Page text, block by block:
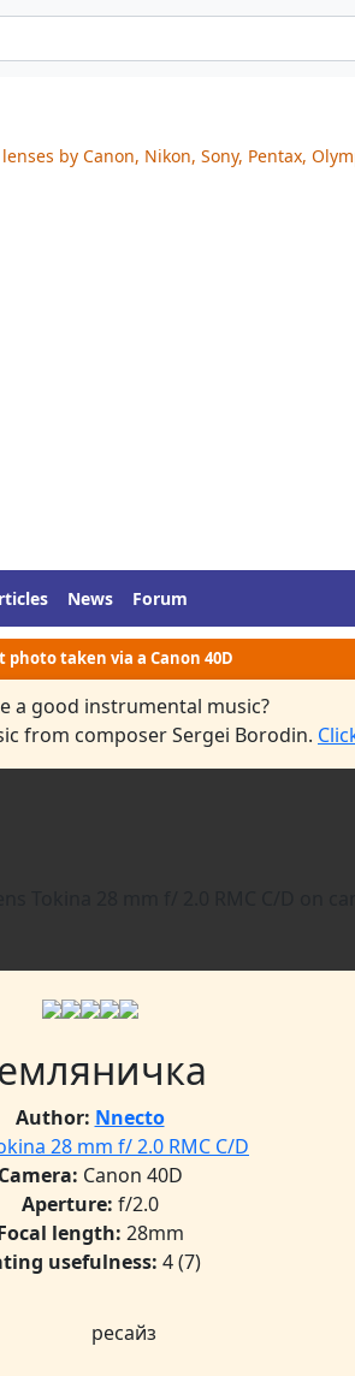
by Canon, Nikon, Sony, Pentax,
News Forum
photo taken via a Canon 40D
a good instrumental music?
from composer Sergei Borodin.
Author: Nnecto
28 mm f/ 2.0 RMC C/D
Camera: Canon 40D
Aperture: f/2.0
length: 28mm
usefulness: 4(7)
ресайз